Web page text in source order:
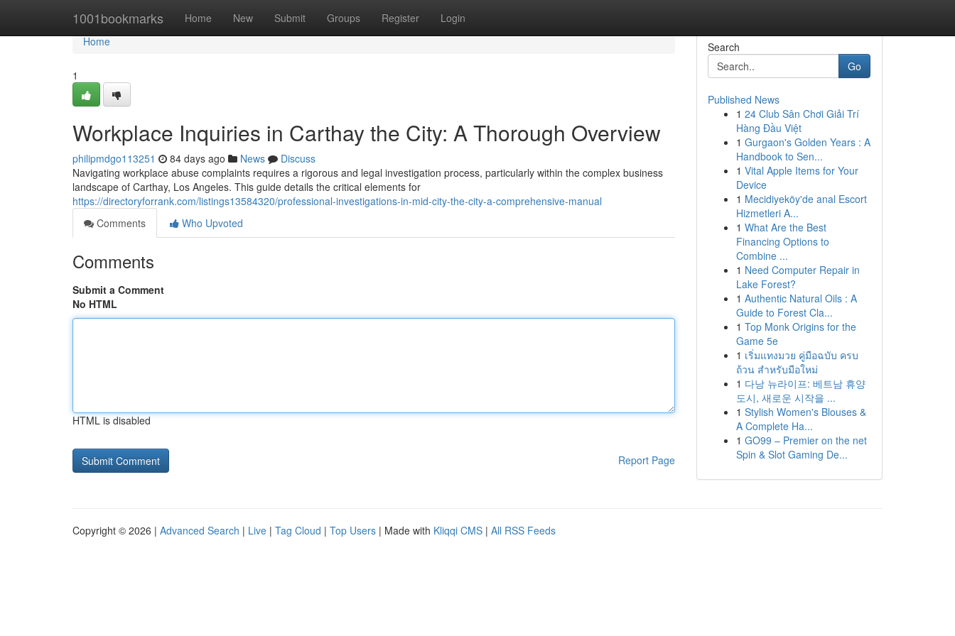
1001bookmarks Home New Submit Groups Register Login
Home
Home
1
Workplace Inquiries in Carthay the City: A Thorough Overview
philipmdgo113251 84 days ago News
Discuss
Navigating workplace abuse complaints requires a rigorous and legal investigation process, particularly within the complex business
landscape of Carthay, Los Angeles. This guide details the critical elements for
https://directoryforrank.com/listings13584320/professional-investigations-in-mid-city-the-city-a-comprehensive-manual
Comments
Who Upvoted
Comments
Submit a Comment
No HTML
HTML is disabled
Report Page
Search
Go
Published News
1 24 Club Sân Chơi Giải Trí
Hàng Đầu Việt
1 Gurgaon's Golden Years : A
Handbook to Sen...
1 Vital Apple Items for Your
Device
1 Mecidiyeköy'de anal Escort
Hizmetleri A...
1 What Are the Best
Financing Options to
Combine ...
1 Need Computer Repair in
Lake Forest?
1 Authentic Natural Oils : A
Guide to Forest Cla...
1 Top Monk Origins for the
Game 5e
1 เริ่มแทงมวย คู่มือฉบับ ครบ
ถ้วน สำหรับมือใหม่
1 다낭 뉴라이프: 베트남 휴양
도시, 새로운 시작을 ...
1 Stylish Women's Blouses &
A Complete Ha...
1 GO99 – Premier on the net
Spin & Slot Gaming De...
Copyright © 2026 | Advanced Search | Live | Tag Cloud | Top Users | Made with Kliqqi CMS | All RSS Feeds